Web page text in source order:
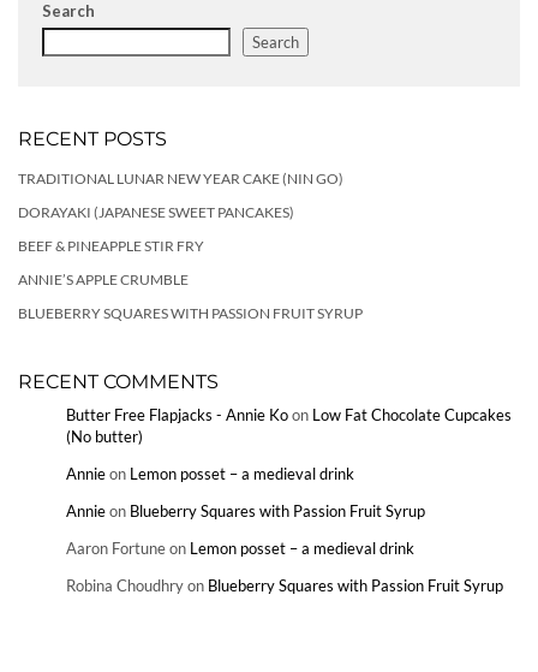
Search
Search
RECENT POSTS
TRADITIONAL LUNAR NEW YEAR CAKE (NIN GO)
DORAYAKI (JAPANESE SWEET PANCAKES)
BEEF & PINEAPPLE STIR FRY
ANNIE’S APPLE CRUMBLE
BLUEBERRY SQUARES WITH PASSION FRUIT SYRUP
RECENT COMMENTS
Butter Free Flapjacks - Annie Koon Low Fat Chocolate Cupcakes
(No butter)
Annieon Lemon posset – a medieval drink
Annieon Blueberry Squares with Passion Fruit Syrup
Aaron Fortuneon Lemon posset – a medieval drink
Robina Choudhryon Blueberry Squares with Passion Fruit Syrup